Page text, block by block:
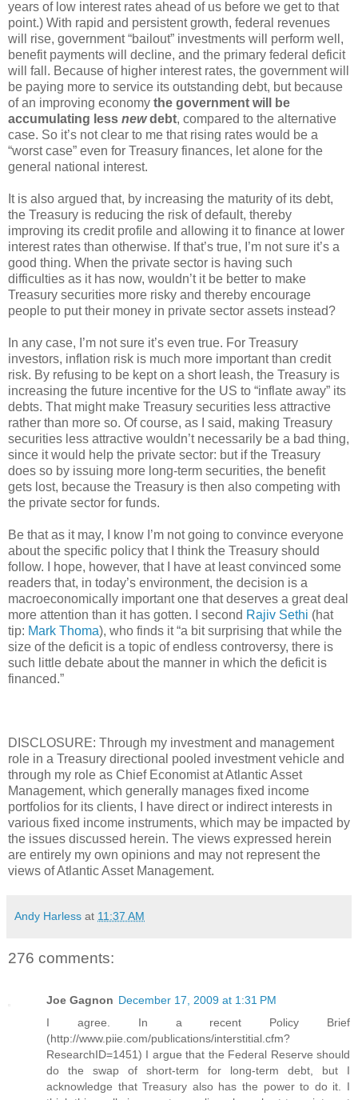
years of low interest rates ahead of us before we get to that
point.) With rapid and persistent growth, federal revenues
will rise, government “bailout” investments will perform well,
benefit payments will decline, and the primary federal deficit
will fall. Because of higher interest rates, the government will
be paying more to service its outstanding debt, but because
of an improving economy the government will be
accumulating less newdebt, compared to the alternative
case. So it’s not clear to me that rising rates would be a
“worst case” even for Treasury finances, let alone for the
general national interest.
It is also argued that, by increasing the maturity of its debt,
the Treasury is reducing the risk of default, thereby
improving its credit profile and allowing it to finance at lower
interest rates than otherwise. If that’s true, I’m not sure it’s a
good thing. When the private sector is having such
difficulties as it has now, wouldn’t it be better to make
Treasury securities more risky and thereby encourage
people to put their money in private sector assets instead?
In any case, I’m not sure it’s even true. For Treasury
investors, inflation risk is much more important than credit
risk. By refusing to be kept on a short leash, the Treasury is
increasing the future incentive for the US to “inflate away” its
debts. That might make Treasury securities less attractive
rather than more so. Of course, as I said, making Treasury
securities less attractive wouldn’t necessarily be a bad thing,
since it would help the private sector: but if the Treasury
does so by issuing more long-term securities, the benefit
gets lost, because the Treasury is then also competing with
the private sector for funds.
Be that as it may, I know I’m not going to convince everyone
about the specific policy that I think the Treasury should
follow. I hope, however, that I have at least convinced some
readers that, in today’s environment, the decision is a
macroeconomically important one that deserves a great deal
more attention than it has gotten. I second Rajiv Sethi (hat
tip: Mark Thoma), who finds it “a bit surprising that while the
size of the deficit is a topic of endless controversy, there is
such little debate about the manner in which the deficit is
financed.”
DISCLOSURE: Through my investment and management
role in a Treasury directional pooled investment vehicle and
through my role as Chief Economist at Atlantic Asset
Management, which generally manages fixed income
portfolios for its clients, I have direct or indirect interests in
various fixed income instruments, which may be impacted by
the issues discussed herein. The views expressed herein
are entirely my own opinions and may not represent the
views of Atlantic Asset Management.
Andy Harless at 11:37 AM
276 comments:
Joe Gagnon December 17, 2009 at 1:31 PM
I agree. In a recent Policy Brief
(http://www.piie.com/publications/interstitial.cfm?
ResearchID=1451) I argue that the Federal Reserve should
do the swap of short-term for long-term debt, but I
acknowledge that Treasury also has the power to do it. I